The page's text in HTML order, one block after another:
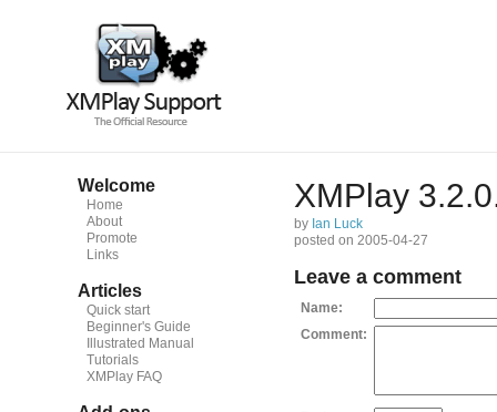
Welcome
Home
About
Promote
Links
Articles
Quick start
Beginner's Guide
Illustrated Manual
Tutorials
XMPlay FAQ
XMPlay
by Ian Luck
posted on 2005-04-27
Leave a comment
Name:
Comment: